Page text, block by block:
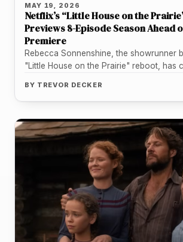
MAY 19, 2026
Netflix’s “Little House on the
Previews 8-Episode Season Ahead
Premiere
Rebecca Sonnenshine, the showrunner
"Little House on the Prairie" reboot, has
BY TREVOR DECKER